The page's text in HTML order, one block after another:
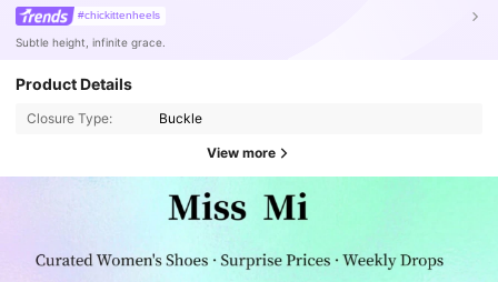
#chickittenheels
Subtle height, infinite grace.
Product Details
Closure Type: Buckle
View more